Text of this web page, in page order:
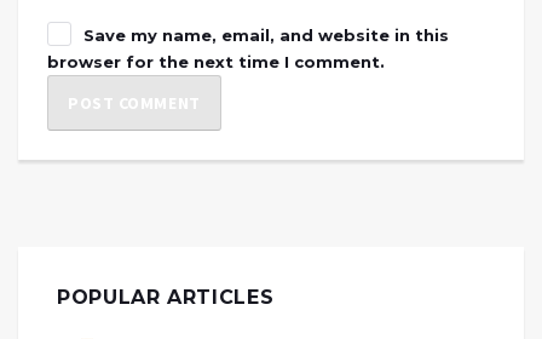
Save my name, email, and website in this
browser for the next time I comment.
POPULAR ARTICLES